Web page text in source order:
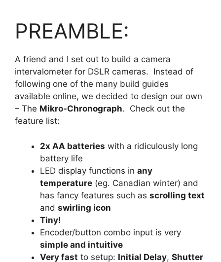
PREAMBLE:
A friend and I set out to build a camera
intervalometer for DSLR cameras. Instead of
following one of the many build guides
available online, we decided to design our own
– The Mikro-Chronograph. Check out the
feature list:
2x AA batteries with a ridiculously long
battery life
LED display functions in any
temperature (eg. Canadian winter) and
has fancy features such as scrolling text
and swirling icon
Tiny!
Encoder/button combo input is very
simple and intuitive
Very fast to setup: Initial Delay, Shutter